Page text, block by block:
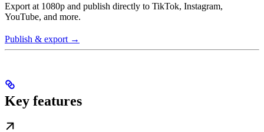
Export at 1080p and publish directly to TikTok, Instagram,
YouTube, and more.
Publish & export →
Key features